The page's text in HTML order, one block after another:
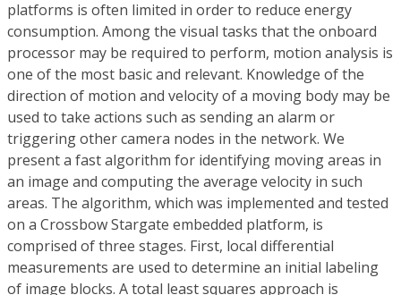
platforms is often limited in order to reduce energy
consumption. Among the visual tasks that the onboard
processor may be required to perform, motion analysis is
one of the most basic and relevant. Knowledge of the
direction of motion and velocity of a moving body may be
used to take actions such as sending an alarm or
triggering other camera nodes in the network. We
present a fast algorithm for identifying moving areas in
an image and computing the average velocity in such
areas. The algorithm, which was implemented and tested
on a Crossbow Stargate embedded platform, is
comprised of three stages. First, local differential
measurements are used to determine an initial labeling
of image blocks. A total least squares approach is